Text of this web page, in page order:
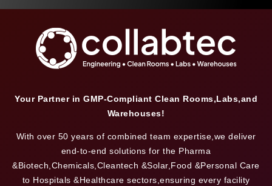
Your Partner in GMP-Compliant Clean Rooms,Labs,and
Warehouses!
With over 50 years of combined team expertise,we deliver
end-to-end solutions for the Pharma
&Biotech,Chemicals,Cleantech &Solar,Food &Personal Care
to Hospitals &Healthcare sectors,ensuring every facility